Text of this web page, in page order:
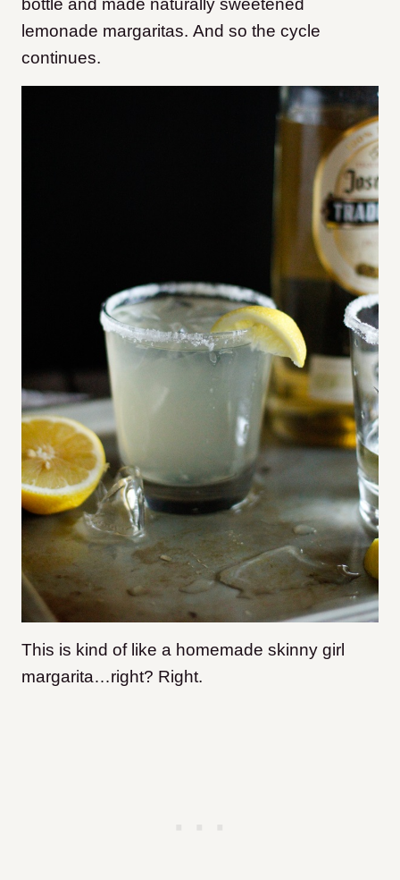
bottle and made naturally sweetened
lemonade margaritas. And so the cycle
continues.
This is kind of like a homemade skinny girl
margarita…right? Right.